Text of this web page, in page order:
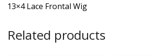
13×4 Lace Frontal Wig
Related products